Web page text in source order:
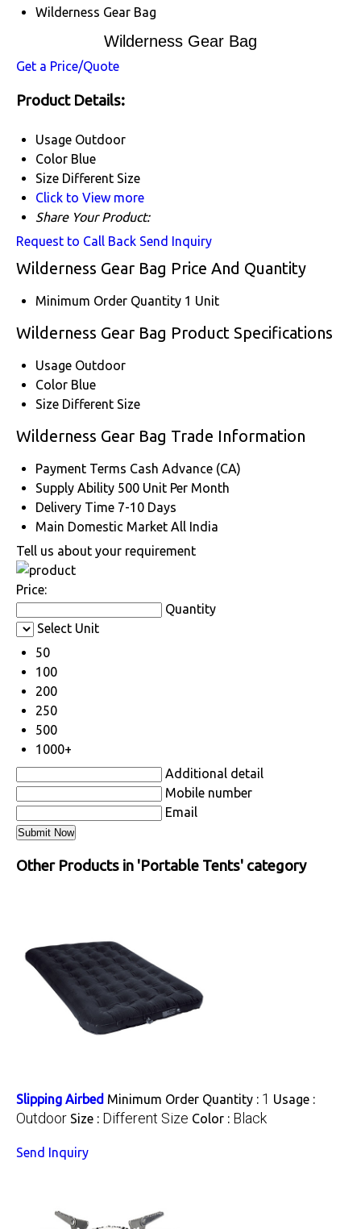
Wilderness Gear Bag
Wilderness Gear Bag
Get a Price/Quote
Product Details:
Usage Outdoor
Color Blue
Size Different Size
Click to View more
Share Your Product:
Request to Call Back Send Inquiry
Wilderness Gear Bag Price And Quantity
Minimum Order Quantity 1 Unit
Wilderness Gear Bag Product Specifications
Usage Outdoor
Color Blue
Size Different Size
Wilderness Gear Bag Trade Information
Payment Terms Cash Advance (CA)
Supply Ability 500 Unit Per Month
Delivery Time 7-10 Days
Main Domestic Market All India
Tell us about your requirement
Price:
Quantity
Select Unit
50
100
200
250
500
1000+
Additional detail
Mobile number
Email
Other Products in 'Portable Tents' category
Slipping Airbed Minimum Order Quantity : 1 Usage :
Outdoor Size : Different Size Color : Black
Send Inquiry